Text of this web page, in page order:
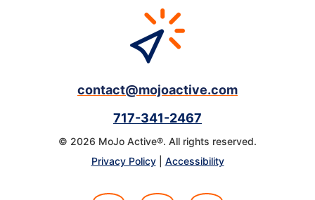
Learn more about
contact@mojoactive.com
717-341-2467
© 2026 MoJo Active®. All rights reserved.
Privacy Policy| Accessibility